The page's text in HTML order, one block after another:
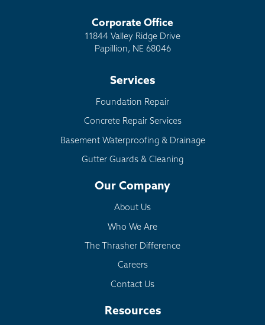
Corporate Office
11844 Valley Ridge Drive
Papillion, NE 68046
Services
Foundation Repair
Concrete Repair Services
Basement Waterproofing & Drainage
Gutter Guards & Cleaning
Our Company
About Us
Who We Are
The Thrasher Difference
Careers
Contact Us
Resources